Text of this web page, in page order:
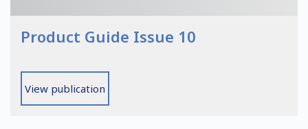
Product Guide Issue 10
View publication